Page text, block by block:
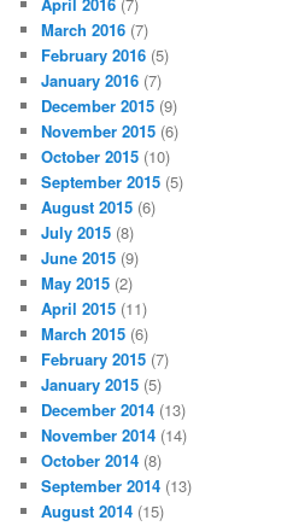
March 2016 (7)
February 2016 (5)
January 2016 (7)
December 2015 (9)
November 2015 (6)
October 2015 (10)
September 2015 (5)
August 2015 (6)
July 2015 (8)
June 2015 (9)
May 2015 (2)
April 2015 (11)
March 2015 (6)
February 2015 (7)
January 2015 (5)
December 2014 (13)
November 2014 (14)
October 2014 (8)
September 2014 (13)
August 2014 (15)